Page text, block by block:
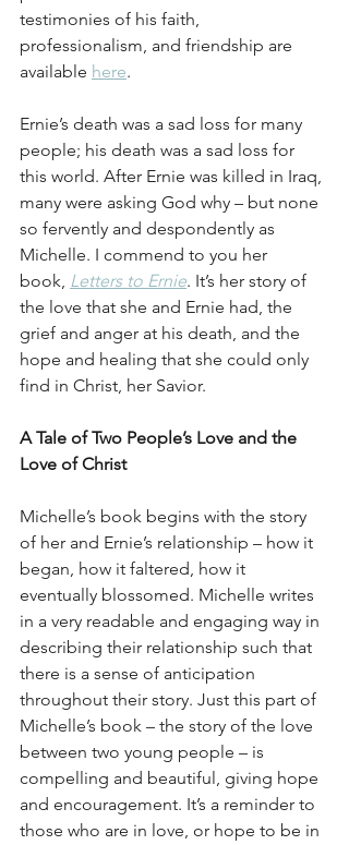
testimonies of his faith,
professionalism, and friendship are
available here.
Ernie’s death was a sad loss for many
people; his death was a sad loss for
this world. After Ernie was killed in Iraq,
many were asking God why – but none
so fervently and despondently as
Michelle. I commend to you her
book, Letters to Ernie. It’s her story of
the love that she and Ernie had, the
grief and anger at his death, and the
hope and healing that she could only
find in Christ, her Savior.
A Tale of Two People’s Love and the
Love of Christ
Michelle’s book begins with the story
of her and Ernie’s relationship – how it
began, how it faltered, how it
eventually blossomed. Michelle writes
in a very readable and engaging way in
describing their relationship such that
there is a sense of anticipation
throughout their story. Just this part of
Michelle’s book – the story of the love
between two young people – is
compelling and beautiful, giving hope
and encouragement. It’s a reminder to
those who are in love, or hope to be in